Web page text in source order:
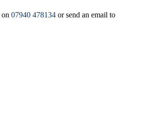
on 07940 478134 or send an email to